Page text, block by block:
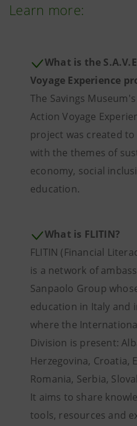
Learn more:
What is the
Voyage Experience
The Savings
Action Voyage
project was created
with the themes of
economy, social
education.
What is FLITIN?
FLITIN (Financial
is a network of
Sanpaolo Group
education in Italy and
where the
Division is present:
Herzegovina, Croatia,
Romania, Serbia,
It aims to share
tools, resources and